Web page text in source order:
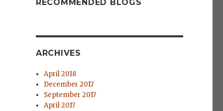
RECOMMENDED BLOGS
ARCHIVES
April 2018
December 2017
September 2017
April 2017